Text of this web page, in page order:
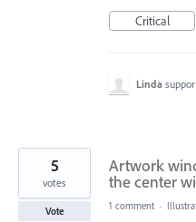
Critical
Linda
Artwork
the center
5
votes
Vote 1 comment ·